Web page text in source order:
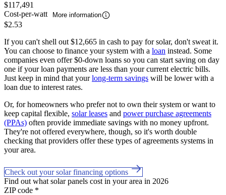
$117,491
Cost-per-watt
More information
$2.53
If you can't shell out $12,665 in cash to pay for solar, don't sweat it.
You can choose to finance your system with a loan instead. Some
companies even offer $0-down loans so you can start saving on day
one if your loan payments are less than your current electric bills.
Just keep in mind that yourlong-term savings will be lower with a
loan due to interest rates.
Or, for homeowners who prefer not to own their system or want to
keep capital flexible, solar leases and power purchase agreements
(PPAs) often provide immediate savings with no money upfront.
They're not offered everywhere, though, so it's worth double
checking that providers offer these types of agreements systems in
your area.
Check out your solar financing options
Find out what solar panels cost in your area in 2026
ZIP code *